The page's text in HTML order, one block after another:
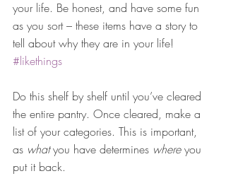
your life. Be honest, and have some fun
as you sort – these items have a story to
tell about why they are in your life!
#likethings
Do this shelf by shelf until you’ve cleared
the entire pantry. Once cleared, make a
list of your categories. This is important,
as what you have determines where you
put it back.